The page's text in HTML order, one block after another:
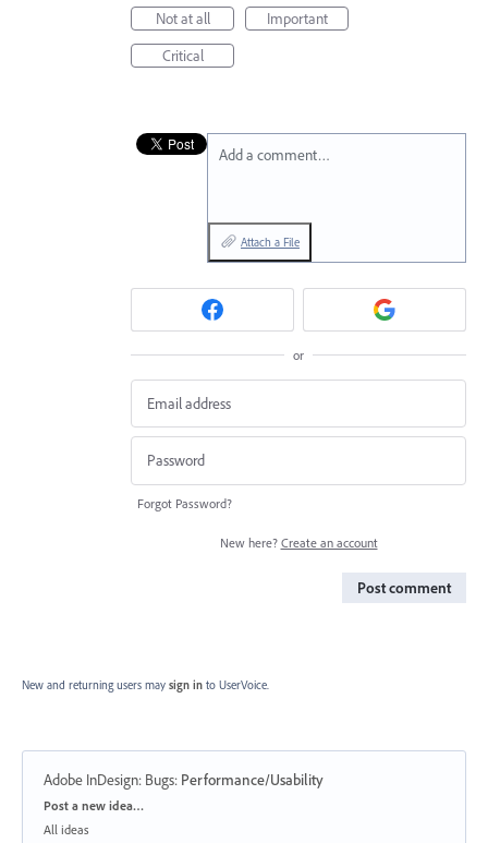
Not at all
Important
Critical
Add a comment…
Attach a File
or
Forgot Password?
New here? Create an account
Post comment
New and returning users may sign in to UserVoice.
Adobe InDesign: Bugs: Performance/Usability
Categories
Post a new idea…
All ideas